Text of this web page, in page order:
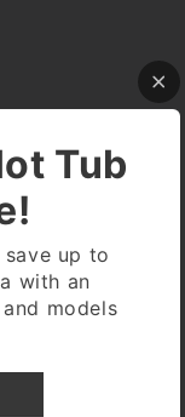
Tub
up to
with an
models